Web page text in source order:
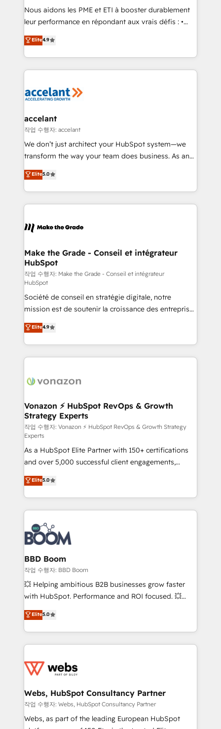
Canada, Germany, France, Belgium, Singapore, and
South Africa. Certified compliant with ISO/IEC
international offices and 175+ employees.
Nous aidons les PME et ETI à booster durablement
leur performance en répondant aux vrais défis : •
Intégration de HubSpot avec d’autres outils (ERP,
téléphonie, etc.) • Alignement des équipes grâce à un
outil et des données partagées • Amélioration de la
collecte et de l’analyse des données pour des
de la productivité des équipes Notre équipe de 30
avec un engagement total, alignant processus
métiers et technologie, et guidant vos équipes à
travers le changement, tout en centrant vos objectifs
d’entreprise. Grâce à une méthodologie éprouvée
rapidement vos enjeux et intégrons parfaitement
HubSpot dans votre organisation. Pour toute
un échange dédié.
Elite4.9
accelant
작업 수행자: accelant
We don’t just architect your HubSpot system—we
transform the way your team does business. As an
Elite HubSpot Solutions Partner, we specialize in
creating tailored, end-to-end CRM solutions that
accelerate growth, improve operational efficiency,
and ensure faster time to value on HubSpot. What
day one, our team takes the time to deeply
strategies that deliver impactful results. Our mission
is to empower you to unlock HubSpot’s full potential
—faster. Through expert training, unmatched
responsiveness, and ongoing support, we equip
your team to adopt new systems with confidence
and achieve a unified, data-driven approach to
customer engagement.
Elite5.0
Make the Grade - Conseil et intégrateur
HubSpot
작업 수행자: Make the Grade - Conseil et intégrateur
HubSpot
Société de conseil en stratégie digitale, notre
mission est de soutenir la croissance des entreprises
B2B à travers l’acquisition de nouveaux clients,
l'intégration CRM et le développement des revenus
auprès de vos comptes existants. En France et à
l'international, nous travaillons avec des ETI
delà d’une simple transformation digitale et des
➤ L’intégration de CRM et de méthodologie RevOps
pour aligner les équipes marketing, commerciales et
support client (data migration, synchronisation API,
audit et maintenance) ➤ La création de sites internet
de conversion qui transforment les visiteurs en
opportunités d'affaires ➤ La mise en place de
stratégies d'acquisition marketing (SEO, SEA,
inbound, automatisation marketing, ABM, IA,
emailing) Informations clés : - 10 ans d'expérience -
100+ intégrations CRM HubSpot réussies - 40
experts conseil - 150 certifications HubSpot
cumulées
Elite4.9
Vonazon ⚡ HubSpot RevOps & Growth
Strategy Experts
작업 수행자: Vonazon ⚡ HubSpot RevOps & Growth Strategy
Experts
As a HubSpot Elite Partner with 150+ certifications
and over 5,000 successful client engagements,
Vonazon turns marketing complexity into
measurable, scalable growth. From onboarding to
enterprise-grade campaigns, our in-house team
builds scalable strategies that drive long-term
revenue. ⚙️ HubSpot Integration & Optimization •
Seamless CRM, CMS, and automation setup •
Complex platform migrations and data cleanups •
Custom APIs and third-party integrations 📈 End-to-
End Revenue Acceleration • Lifecycle marketing and
pipeline growth programs • Sales enablement tools
and CRM optimization • Retention strategies with
Execution • 750+ onboardings and 2,000+
implementations • Deep expertise across marketing,
Elite5.0
BBD Boom
작업 수행자: BBD Boom
💥 Helping ambitious B2B businesses grow faster
with HubSpot. Performance and ROI focused. 💥
BBD Boom is the HubSpot partner that can help you
to HubSpot Better. We work with your teams to
solve all your HubSpot challenges and improve user
adoption, sales process and marketing results.
the first time 🔧 Designing and optimising your
and build using HubSpot 🔌 Integrating HubSpot
with other systems 🎓 Training your teams to be
HubSpot pros 📊 Lead generation services using
HubSpot Why us? - SIX HubSpot Accreditations -
Elite5.0
Webs, HubSpot Consultancy Partner
작업 수행자: Webs, HubSpot Consultancy Partner
Webs, as part of the leading European HubSpot